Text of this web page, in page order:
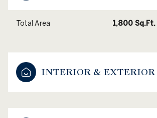
Total Area 1,800 Sq.Ft.
INTERIOR & EXTERIOR